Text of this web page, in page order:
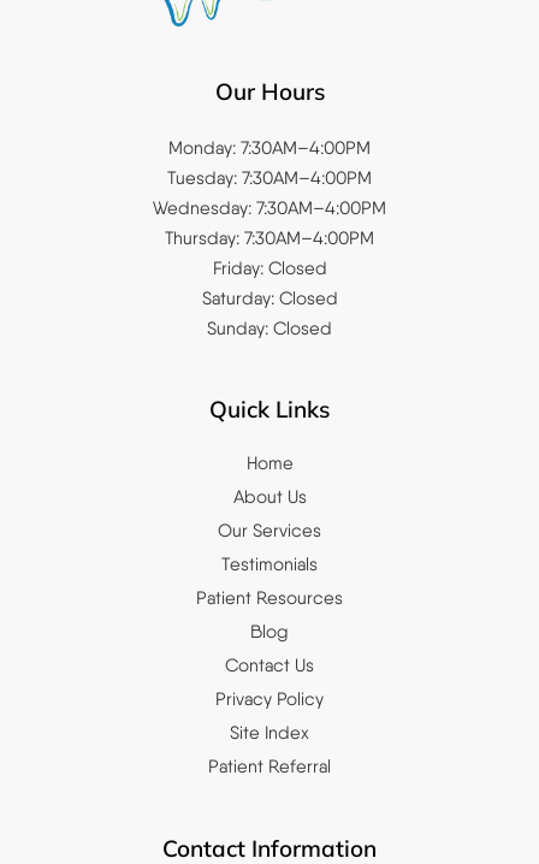
Our Hours
Monday: 7:30AM–4:00PM
Tuesday: 7:30AM–4:00PM
Wednesday: 7:30AM–4:00PM
Thursday: 7:30AM–4:00PM
Friday: Closed
Saturday: Closed
Sunday: Closed
Quick Links
Home
About Us
Our Services
Testimonials
Patient Resources
Blog
Contact Us
Privacy Policy
Site Index
Patient Referral
Contact Information